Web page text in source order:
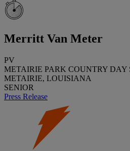
Merritt Van Meter
PV
METAIRIE PARK COUNTRY DAY
METAIRIE, LOUISIANA
SENIOR
Press Release